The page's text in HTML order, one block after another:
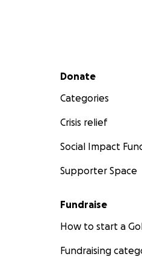
Secondary menu
Donate
Categories
Crisis relief
Social Impact
Supporter Space
Fundraise
How to start a
Fundraising